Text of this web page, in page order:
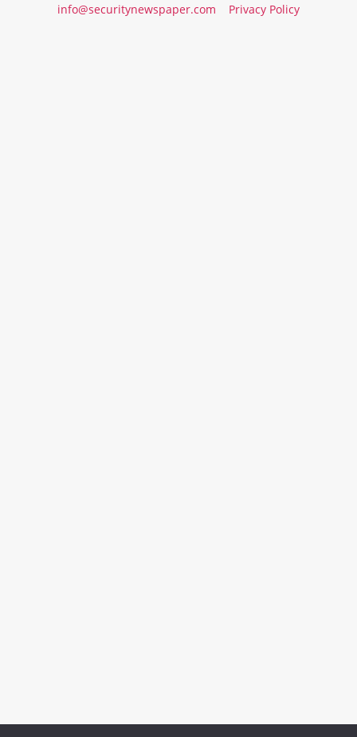
info@securitynewspaper.com Privacy Policy